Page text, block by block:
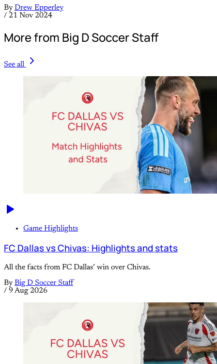
By Drew Epperley
/ 21 Nov 2024
More from Big D Soccer Staff
See all
Game Highlights
FC Dallas vs Chivas: Highlights and stats
All the facts from FC Dallas’ win over Chivas.
By Big D Soccer Staff
/ 9 Aug 2026